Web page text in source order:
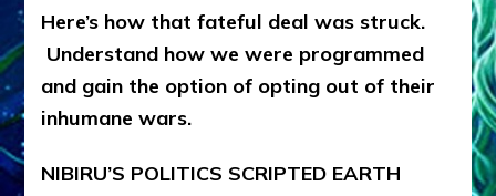
Here’s how that fateful deal was struck.
Understand how we were programmed
and gain the option of opting out of their
inhumane wars.
NIBIRU’S POLITICS SCRIPTED EARTH